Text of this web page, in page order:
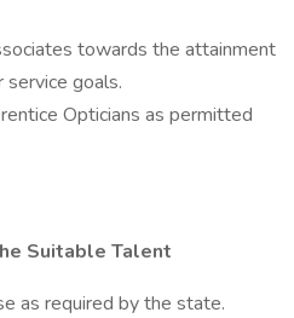
towards the attainment
goals.
Opticians as permitted
Suitable Talent
as required by the state.